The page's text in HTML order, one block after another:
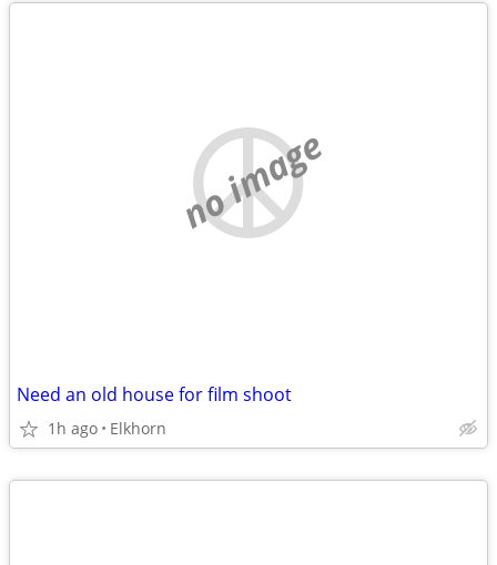
no image
Need an old house for film shoot
1h ago Elkhorn